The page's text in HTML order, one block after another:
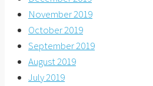
November 2019
October 2019
September 2019
August 2019
July 2019